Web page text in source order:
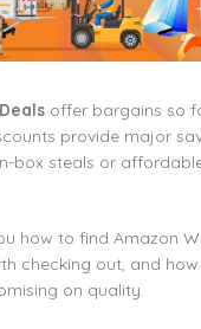
offer bargains so
provide major
box steals or
how to find Amazon
checking out, and
on quality.